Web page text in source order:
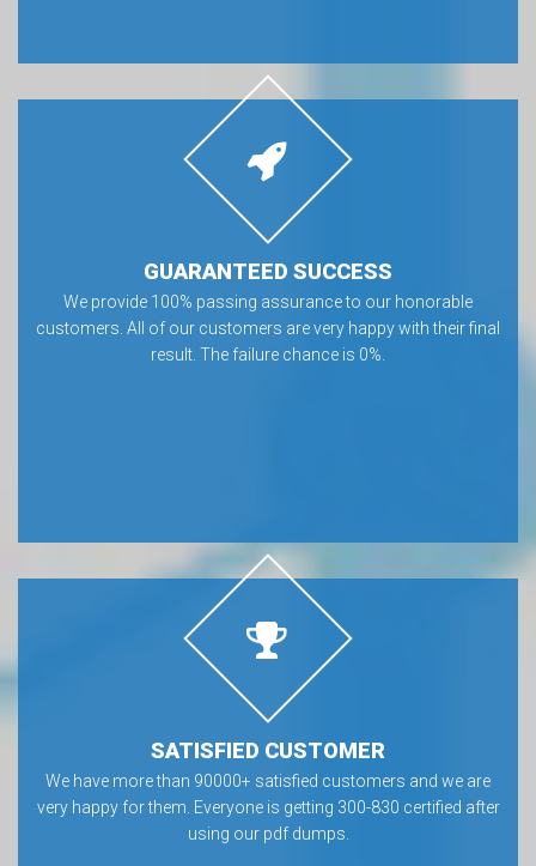
GUARANTEED SUCCESS
We provide 100% passing assurance to our honorable
customers. All of our customers are very happy with their final
result. The failure chance is 0%.
SATISFIED CUSTOMER
We have more than 90000+ satisfied customers and we are
very happy for them. Everyone is getting 300-830 certified after
using our pdf dumps.